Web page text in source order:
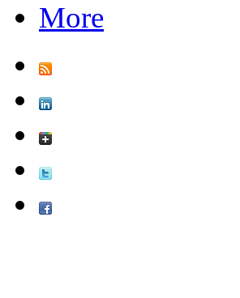
More